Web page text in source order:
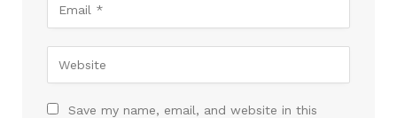
Save my name, email, and website in this